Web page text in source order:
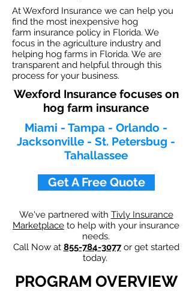
At Wexford Insurance we can help you
find the most inexpensive hog
farm insurance policy in Florida. We
focus in the agriculture industry and
helping hog farms in Florida. We are
transparent and helpful through this
process for your business.
Wexford Insurance focuses on
hog farm insurance
Miami - Tampa - Orlando -
Jacksonville - St. Petersbug -
Tahallassee
Get A Free Quote
We've partnered with Tivly Insurance
Marketplace to help with your insurance
needs.
Call Now at 855-784-3077or get started
today.
PROGRAM OVERVIEW